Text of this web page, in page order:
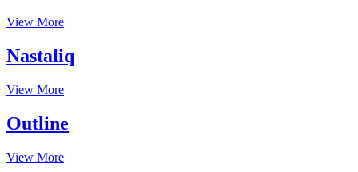
View More
Nastaliq
View More
Outline
View More